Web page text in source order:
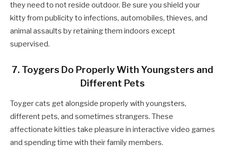
they need to not reside outdoor. Be sure you shield your
kitty from publicity to infections, automobiles, thieves, and
animal assaults by retaining them indoors except
supervised.
7. Toygers Do Properly With Youngsters and
Different Pets
Toyger cats get alongside properly with youngsters,
different pets, and sometimes strangers. These
affectionate kitties take pleasure in interactive video games
and spending time with their family members.